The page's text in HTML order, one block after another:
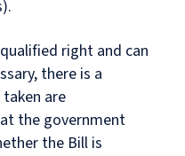
right and can
there is a
are
the government
the Bill is